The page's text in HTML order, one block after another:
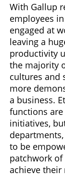
With Gallup
employees
engaged at
leaving a
productivity
the majority
cultures and
more
a business.
functions
initiatives,
to be
patchwork
achieve their